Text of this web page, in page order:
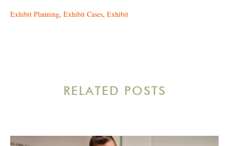
Exhibit Planning, Exhibit Cases, Exhibit
RELATED POSTS